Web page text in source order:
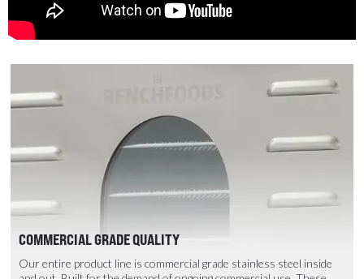
COMMERCIAL GRADE QUALITY
Our entire product line is commercial grade stainless steel inside